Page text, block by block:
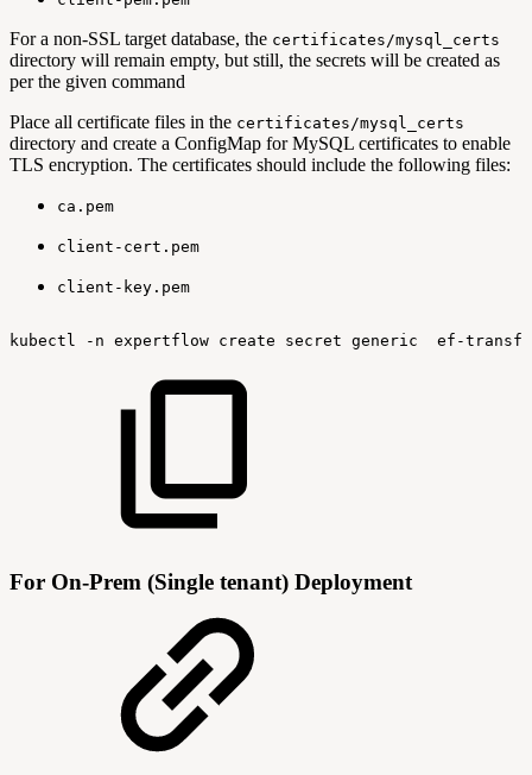
For a non-SSL target database, the certificates/mysql_certs
directory will remain empty, but still, the secrets will be created as
per the given command
Place all certificate files in the certificates/mysql_certs
directory and create a ConfigMap for MySQL certificates to enable
TLS encryption. The certificates should include the following files:
ca.pem
client-cert.pem
client-key.pem
kubectl -n expertflow create secret generic ef-
For On-Prem (Single tenant) Deployment